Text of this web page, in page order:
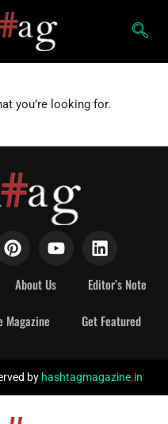
you’re looking for.
About Us Editor’s Note
Magazine Get Featured
by hashtagmagazine.in